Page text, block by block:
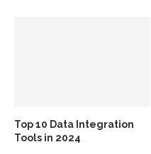
Top 10 Data Integration
Tools in 2024